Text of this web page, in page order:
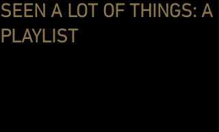
SEEN A LOT OF THINGS: A
PLAYLIST